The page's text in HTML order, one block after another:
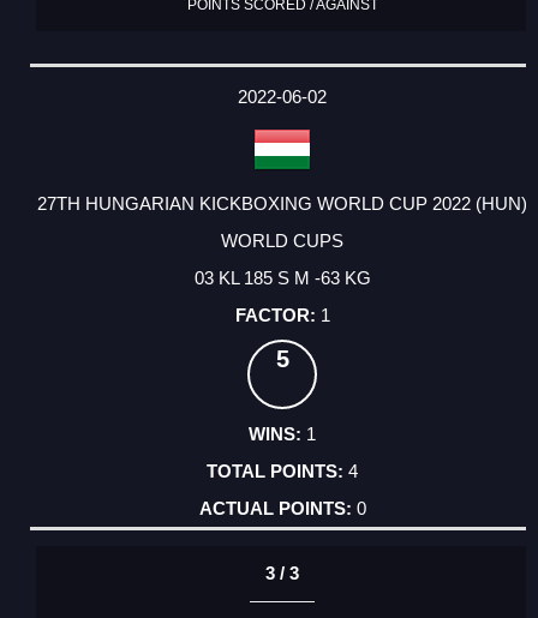
POINTS SCORED / AGAINST
2022-06-02
27TH HUNGARIAN KICKBOXING WORLD CUP 2022 (HUN)
WORLD CUPS
03 KL 185 S M -63 KG
1
5
1
4
0
3 / 3